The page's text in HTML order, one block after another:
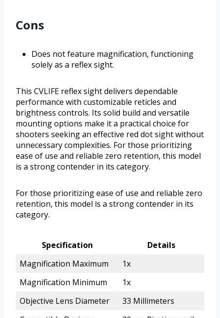
Cons
Does not feature magnification, functioning
solely as a reflex sight.
This CVLIFE reflex sight delivers dependable
performance with customizable reticles and
brightness controls. Its solid build and versatile
mounting options make it a practical choice for
shooters seeking an effective red dot sight without
unnecessary complexities. For those prioritizing
ease of use and reliable zero retention, this model
is a strong contender in its category.
For those prioritizing ease of use and reliable zero
retention, this model is a strong contender in its
category.
Specification
Details
Magnification Maximum
1x
Magnification Minimum
1x
Objective Lens Diameter
33 Millimeters